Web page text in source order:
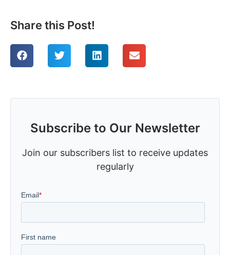
Share this Post!
Subscribe to Our Newsletter
Join our subscribers list to receive updates
regularly